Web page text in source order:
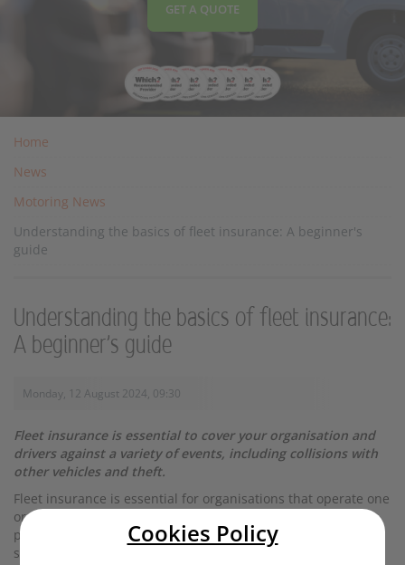
GET A QUOTE
Home
News
Motoring News
Understanding the basics of fleet insurance: A beginner's
guide
Understanding the basics of fleet insurance:
A beginner's guide
Monday, 12 August 2024, 09:30
Fleet insurance is essential to cover your organisation and
drivers against a variety of events, including collisions with
other vehicles and theft.
Fleet insurance is essential for organisations that operate one
or more vehicles. It can cover a variety of vehicle types and
provides protection tailored to your specific needs. Read
startrescue.co.uk’s beginner’s guide to understanding fleet
Cookies Policy